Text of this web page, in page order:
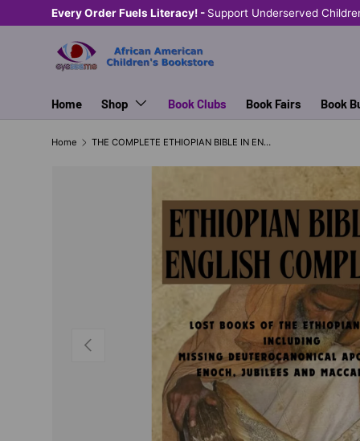
SKIP TO CONTENT
Every Order Fuels Literacy! - Support Underserved
Home Shop Book Clubs Book Fairs Book
Home THE COMPLETE ETHIOPIAN BIBLE IN ENGLISH
PREVIOUS